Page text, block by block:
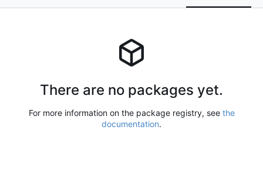
There are no packages yet.
For more information on the package registry, see the
documentation.